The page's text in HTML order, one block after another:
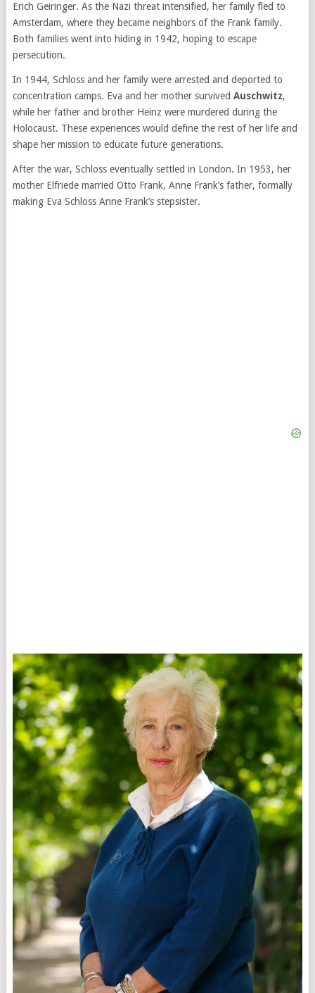
Erich Geiringer. As the Nazi threat intensified, her family fled to
Amsterdam, where they became neighbors of the Frank family.
Both families went into hiding in 1942, hoping to escape
persecution.
In 1944, Schloss and her family were arrested and deported to
concentration camps. Eva and her mother survived Auschwitz,
while her father and brother Heinz were murdered during the
Holocaust. These experiences would define the rest of her life and
shape her mission to educate future generations.
After the war, Schloss eventually settled in London. In 1953, her
mother Elfriede married Otto Frank, Anne Frank’s father, formally
making Eva Schloss Anne Frank’s stepsister.